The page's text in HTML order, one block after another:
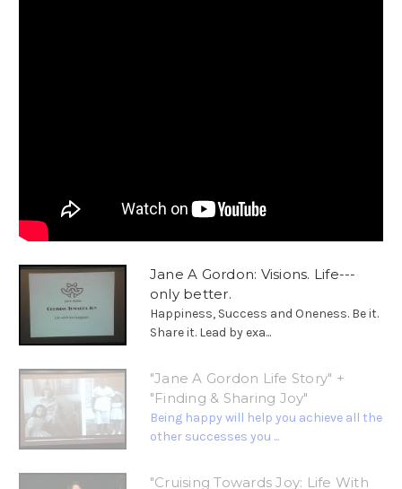
Jane A Gordon: Visions. Life---
only better.
Happiness, Success and Oneness. Be it.
Share it. Lead by exa...
"Jane A Gordon Life Story" +
"Finding & Sharing Joy"
Being happy will help you achieve all the
other successes you ...
"Cruising Towards Joy: Life With